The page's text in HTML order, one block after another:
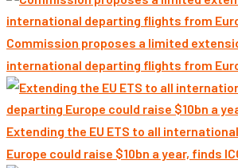
Commission proposes a limited
international departing flights from
Extending the EU ETS to all
Europe could raise $10bn a year, finds